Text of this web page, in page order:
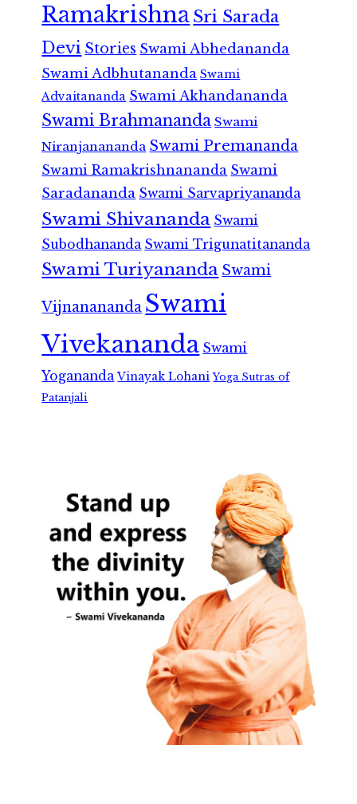
RamakrishnaSri Sarada
Devi Stories Swami Abhedananda
Swami Adbhutananda Swami
Advaitananda Swami Akhandananda
Swami Brahmananda Swami
Niranjanananda Swami Premananda
Swami Ramakrishnananda Swami
Saradananda Swami Sarvapriyananda
Swami Shivananda Swami
Subodhananda Swami Trigunatitananda
Swami Turiyananda Swami
Vijnanananda Swami
Vivekananda Swami
Yogananda Vinayak Lohani Yoga Sutras of
Patanjali